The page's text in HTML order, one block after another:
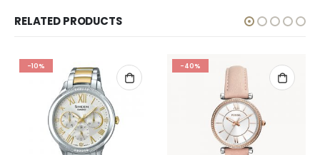
RELATED PRODUCTS
-10% -40%